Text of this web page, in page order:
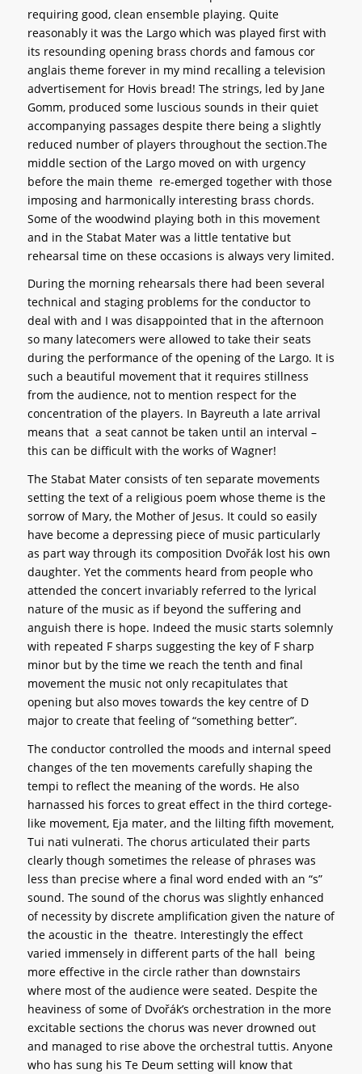
requiring good, clean ensemble playing. Quite
reasonably it was the Largo which was played first with
its resounding opening brass chords and famous cor
anglais theme forever in my mind recalling a television
advertisement for Hovis bread! The strings, led by Jane
Gomm, produced some luscious sounds in their quiet
accompanying passages despite there being a slightly
reduced number of players throughout the section.The
middle section of the Largo moved on with urgency
before the main theme re-emerged together with those
imposing and harmonically interesting brass chords.
Some of the woodwind playing both in this movement
and in the Stabat Mater was a little tentative but
rehearsal time on these occasions is always very limited.
During the morning rehearsals there had been several
technical and staging problems for the conductor to
deal with and I was disappointed that in the afternoon
so many latecomers were allowed to take their seats
during the performance of the opening of the Largo. It is
such a beautiful movement that it requires stillness
from the audience, not to mention respect for the
concentration of the players. In Bayreuth a late arrival
means that a seat cannot be taken until an interval –
this can be difficult with the works of Wagner!
The Stabat Mater consists of ten separate movements
setting the text of a religious poem whose theme is the
sorrow of Mary, the Mother of Jesus. It could so easily
have become a depressing piece of music particularly
as part way through its composition Dvořák lost his own
daughter. Yet the comments heard from people who
attended the concert invariably referred to the lyrical
nature of the music as if beyond the suffering and
anguish there is hope. Indeed the music starts solemnly
with repeated F sharps suggesting the key of F sharp
minor but by the time we reach the tenth and final
movement the music not only recapitulates that
opening but also moves towards the key centre of D
major to create that feeling of “something better”.
The conductor controlled the moods and internal speed
changes of the ten movements carefully shaping the
tempi to reflect the meaning of the words. He also
harnassed his forces to great effect in the third cortege-
like movement, Eja mater, and the lilting fifth movement,
Tui nati vulnerati. The chorus articulated their parts
clearly though sometimes the release of phrases was
less than precise where a final word ended with an “s”
sound. The sound of the chorus was slightly enhanced
of necessity by discrete amplification given the nature of
the acoustic in the theatre. Interestingly the effect
varied immensely in different parts of the hall being
more effective in the circle rather than downstairs
where most of the audience were seated. Despite the
heaviness of some of Dvořák’s orchestration in the more
excitable sections the chorus was never drowned out
and managed to rise above the orchestral tuttis. Anyone
who has sung his Te Deum setting will know that